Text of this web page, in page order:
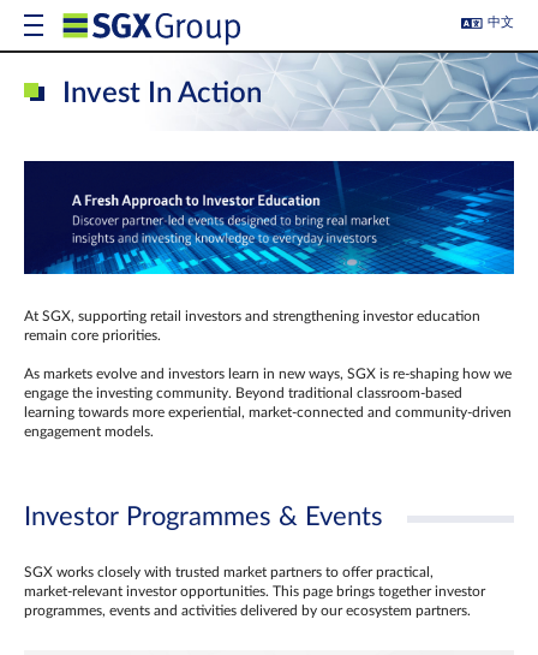
中文
Invest In Action
At SGX, supporting retail investors and strengthening investor education
remain core priorities.
As markets evolve and investors learn in new ways, SGX is re-shaping how we
engage the investing community. Beyond traditional classroom‑based
learning towards more experiential, market‑connected and community‑driven
engagement models.
Investor Programmes & Events
SGX works closely with trusted market partners to offer practical,
market‑relevant investor opportunities. This page brings together investor
programmes, events and activities delivered by our ecosystem partners.